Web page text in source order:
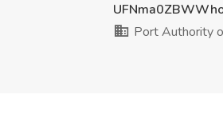
Port Authority